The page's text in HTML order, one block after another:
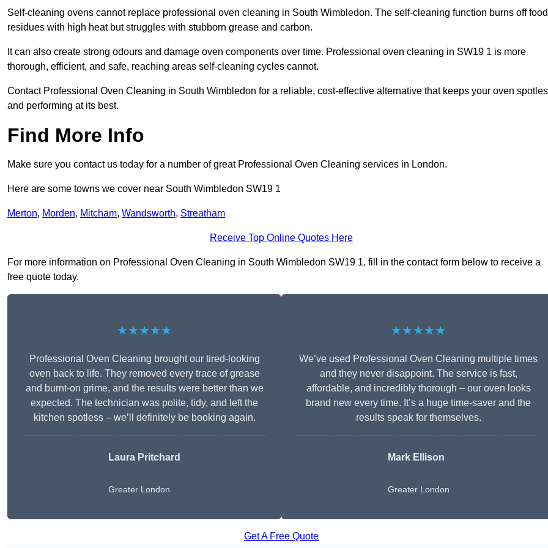
Self-cleaning ovens cannot replace professional oven cleaning in South Wimbledon. The self-cleaning function burns off food
residues with high heat but struggles with stubborn grease and carbon.
It can also create strong odours and damage oven components over time. Professional oven cleaning in SW19 1 is more
thorough, efficient, and safe, reaching areas self-cleaning cycles cannot.
Contact Professional Oven Cleaning in South Wimbledon for a reliable, cost-effective alternative that keeps your oven
and performing at its best.
Find More Info
Make sure you contact us today for a number of great Professional Oven Cleaning services in London.
Here are some towns we cover near South Wimbledon SW19 1
Merton, Morden, Mitcham, Wandsworth, Streatham
Receive Top Online Quotes Here
For more information on Professional Oven Cleaning in South Wimbledon SW19 1, fill in the contact form below to receive a
free quote today.
★★★★★
Professional Oven Cleaning brought our tired-looking
oven back to life. They removed every trace of grease
and burnt-on grime, and the results were better than we
expected. The technician was polite, tidy, and left the
kitchen spotless – we’ll definitely be booking again.
Laura Pritchard
Greater London
★★★★★
We’ve used Professional Oven Cleaning multiple times
and they never disappoint. The service is fast,
affordable, and incredibly thorough – our oven looks
brand new every time. It’s a huge time-saver and the
results speak for themselves.
Mark Ellison
Greater London
Get A Free Quote